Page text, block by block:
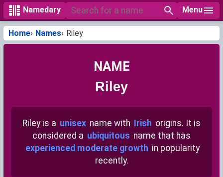
Namedary Menu
Home Names Riley
NAME
Riley
Riley is a unisex name with Irish origins. It is
considered a ubiquitous name that has
experienced moderate growth in popularity
recently.